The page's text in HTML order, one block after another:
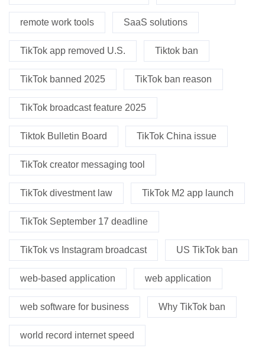
remote work tools SaaS solutions
TikTok app removed U.S. Tiktok ban
TikTok banned 2025 TikTok ban reason
TikTok broadcast feature 2025
Tiktok Bulletin Board TikTok China issue
TikTok creator messaging tool
TikTok divestment law TikTok M2 app launch
TikTok September 17 deadline
TikTok vs Instagram broadcast US TikTok ban
web-based application web application
web software for business Why TikTok ban
world record internet speed